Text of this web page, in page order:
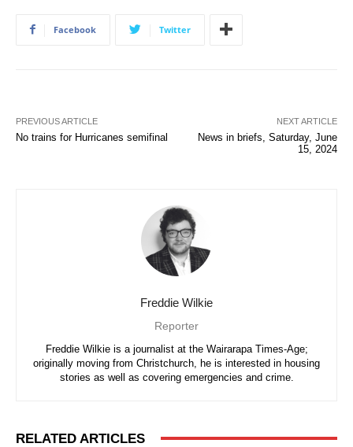
Facebook Twitter
PREVIOUS ARTICLE
No trains for Hurricanes semifinal
NEXT ARTICLE
News in briefs, Saturday, June
15, 2024
Freddie Wilkie
Reporter
Freddie Wilkie is a journalist at the Wairarapa Times-Age;
originally moving from Christchurch, he is interested in housing
stories as well as covering emergencies and crime.
RELATED ARTICLES